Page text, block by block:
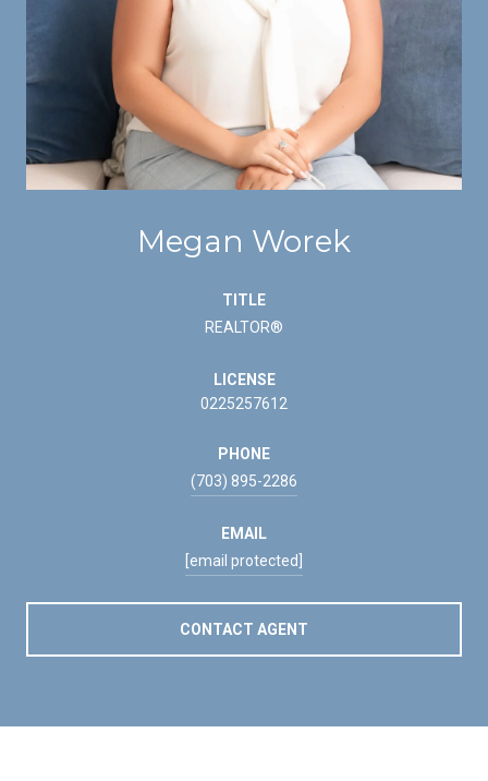
Megan Worek
TITLE
REALTOR®
LICENSE
0225257612
PHONE
(703) 895-2286
EMAIL
[email protected]
CONTACT AGENT